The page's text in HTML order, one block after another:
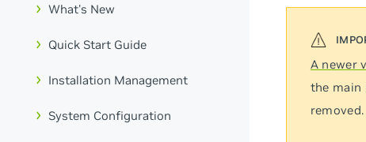
What's New
Quick Start Guide
Installation Management
System Configuration
A newer
the main
removed.